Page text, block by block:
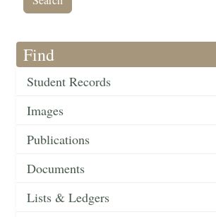
Find
Student Records
Images
Publications
Documents
Lists & Ledgers